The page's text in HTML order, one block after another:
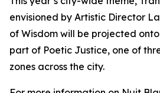
envisioned by Artistic Director
of Wisdom will be projected
part of Poetic Justice, one of
zones across the city.